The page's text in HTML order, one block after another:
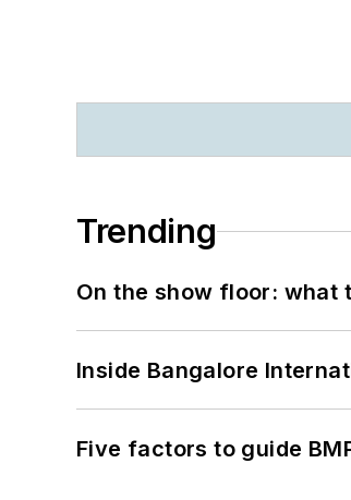
Trending
On the show floor: what
Inside Bangalore
Five factors to guide